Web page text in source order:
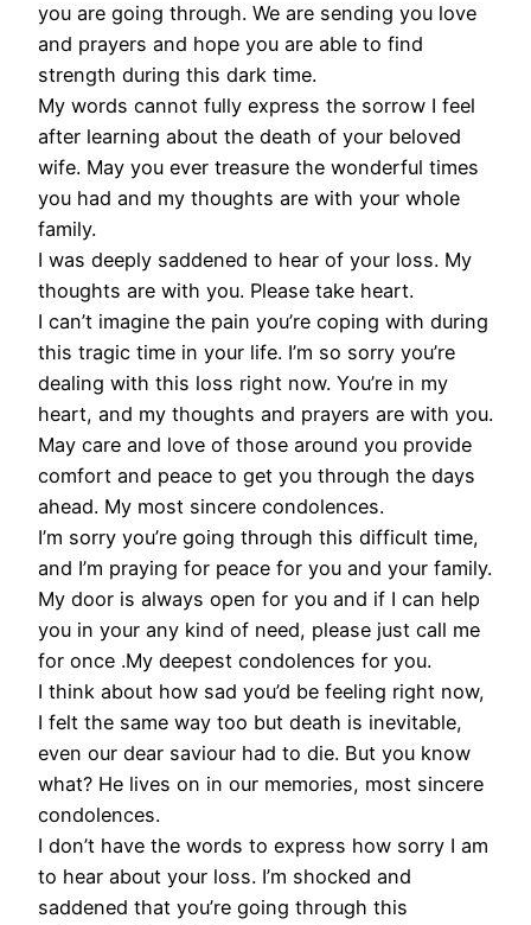
you are going through. We are sending you love
and prayers and hope you are able to find
strength during this dark time.
My words cannot fully express the sorrow I feel
after learning about the death of your beloved
wife. May you ever treasure the wonderful times
you had and my thoughts are with your whole
family.
I was deeply saddened to hear of your loss. My
thoughts are with you. Please take heart.
I can’t imagine the pain you’re coping with during
this tragic time in your life. I’m so sorry you’re
dealing with this loss right now. You’re in my
heart, and my thoughts and prayers are with you.
May care and love of those around you provide
comfort and peace to get you through the days
ahead. My most sincere condolences.
I’m sorry you’re going through this difficult time,
and I’m praying for peace for you and your family.
My door is always open for you and if I can help
you in your any kind of need, please just call me
for once .My deepest condolences for you.
I think about how sad you’d be feeling right now,
I felt the same way too but death is inevitable,
even our dear saviour had to die. But you know
what? He lives on in our memories, most sincere
condolences.
I don’t have the words to express how sorry I am
to hear about your loss. I’m shocked and
saddened that you’re going through this